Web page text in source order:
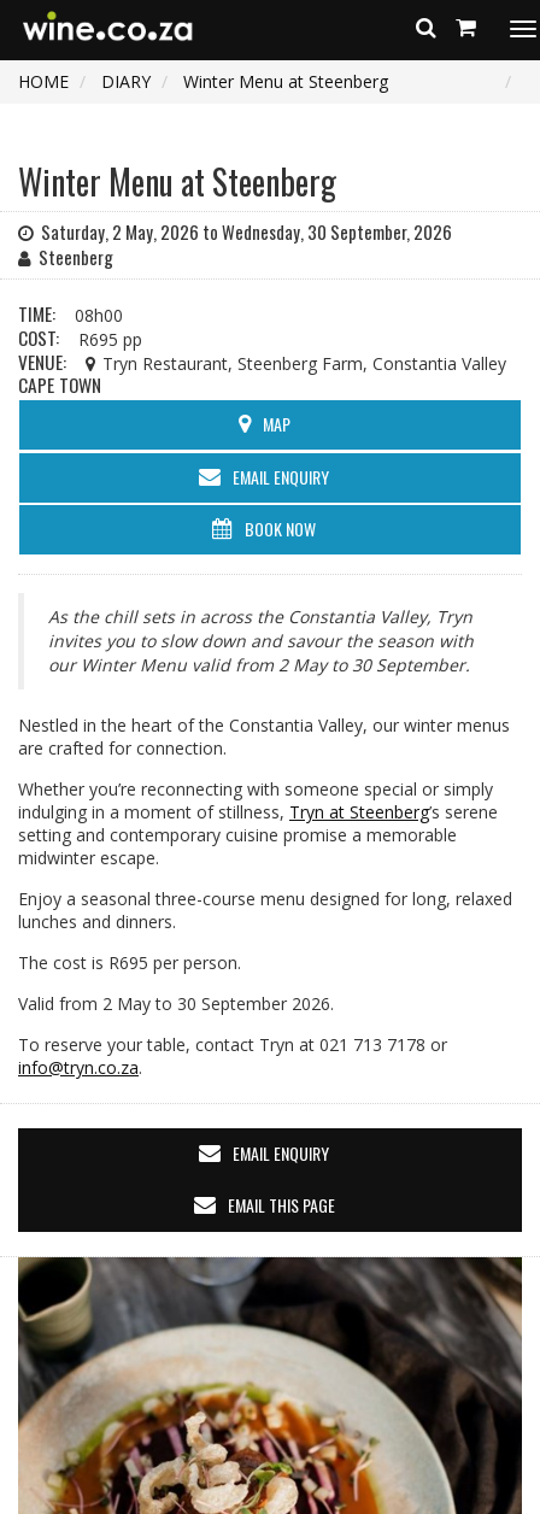
HOME
DIARY Winter Menu at Steenberg
Winter Menu at Steenberg
Saturday, 2 May, 2026 to Wednesday, 30 September, 2026
Steenberg
TIME: 08h00
COST: R695 pp
VENUE: Tryn Restaurant, Steenberg Farm, Constantia Valley
CAPE TOWN
MAP
EMAIL ENQUIRY
BOOK NOW
As the chill sets in across the Constantia Valley, Tryn
invites you to slow down and savour the season with
our Winter Menu valid from 2 May to 30 September.
Nestled in the heart of the Constantia Valley, our winter menus
are crafted for connection.
Whether you’re reconnecting with someone special or simply
indulging in a moment of stillness, Tryn at Steenberg’s serene
setting and contemporary cuisine promise a memorable
midwinter escape.
Enjoy a seasonal three-course menu designed for long, relaxed
lunches and dinners.
The cost is R695 per person.
Valid from 2 May to 30 September 2026.
To reserve your table, contact Tryn at 021 713 7178 or
info@tryn.co.za.
EMAIL ENQUIRY
EMAIL THIS PAGE